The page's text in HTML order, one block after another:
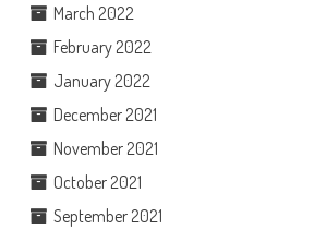
March 2022
February 2022
January 2022
December 2021
November 2021
October 2021
September 2021